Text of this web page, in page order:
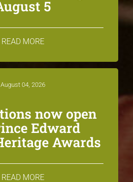
5
READ MORE
August 04, 2026
now open
Edward
Awards
READ MORE